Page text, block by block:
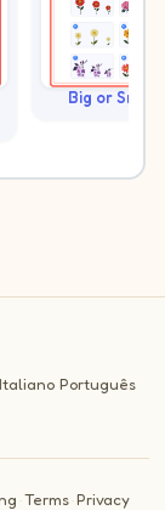
Big or Small?
Italiano Português
·Terms·Privacy